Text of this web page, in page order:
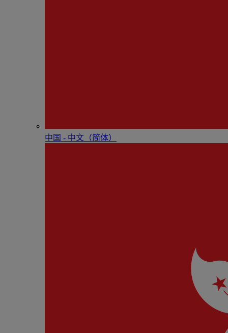
中国 - 中⽂（简体）